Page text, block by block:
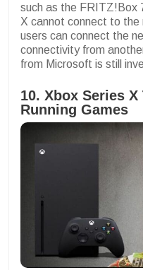
such as the FRITZ!Box
X cannot connect to the
users can connect the
connectivity from
from Microsoft is still
10. Xbox Series
Running Games